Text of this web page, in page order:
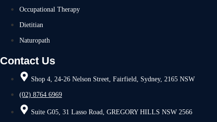
Occupational Therapy
Dietitian
Naturopath
Contact Us
Shop 4, 24-26 Nelson Street, Fairfield, Sydney, 2165 NSW
(02) 8764 6969
Suite G05, 31 Lasso Road, GREGORY HILLS NSW 2566